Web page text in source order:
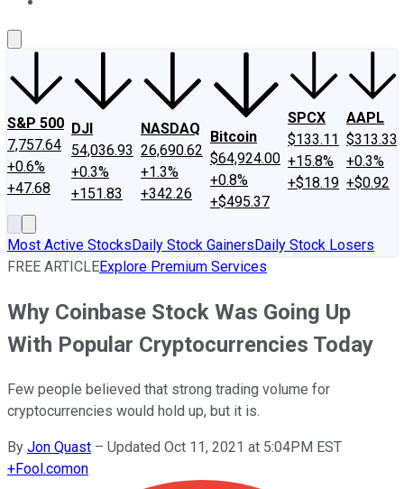
S&P 500
7,757.64
+0.6%
+47.68
DJI
54,036.93
+0.3%
+151.83
NASDAQ
26,690.62
+1.3%
+342.26
Bitcoin
$64,924.00
+0.8%
+$495.37
SPCX
$133.11
+15.8%
+$18.19
AAPL
$313.33
+0.3%
+$0.92
Most Active StocksDaily Stock GainersDaily Stock Losers
FREE ARTICLEExplore Premium Services
Why Coinbase Stock Was Going Up
With Popular Cryptocurrencies Today
Few people believed that strong trading volume for
cryptocurrencies would hold up, but it is.
By Jon Quast – Updated Oct 11, 2021 at 5:04PM EST
+Fool.comon